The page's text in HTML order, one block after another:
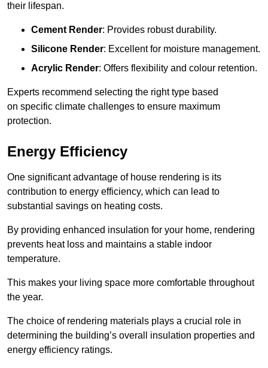
their lifespan.
Cement Render: Provides robust durability.
Silicone Render: Excellent for moisture management.
Acrylic Render: Offers flexibility and colour retention.
Experts recommend selecting the right type based
on specific climate challenges to ensure maximum
protection.
Energy Efficiency
One significant advantage of house rendering is its
contribution to energy efficiency, which can lead to
substantial savings on heating costs.
By providing enhanced insulation for your home, rendering
prevents heat loss and maintains a stable indoor
temperature.
This makes your living space more comfortable throughout
the year.
The choice of rendering materials plays a crucial role in
determining the building’s overall insulation properties and
energy efficiency ratings.